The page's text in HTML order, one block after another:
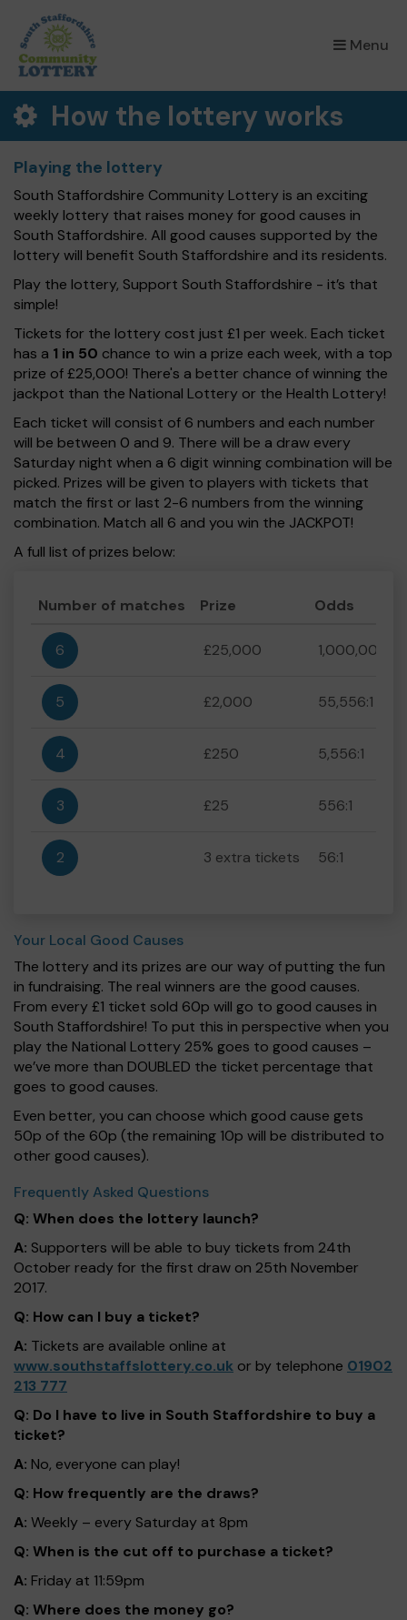
Menu
×
How the lottery works
Playing the lottery
South Staffordshire Community Lottery is an exciting
weekly lottery that raises money for good causes in
South Staffordshire. All good causes supported by the
lottery will benefit South Staffordshire and its residents.
Play the lottery, Support South Staffordshire - it’s that
simple!
Tickets for the lottery cost just £1 per week. Each ticket
has a 1 in 50 chance to win a prize each week, with a top
prize of £25,000! There's a better chance of winning the
jackpot than the National Lottery or the Health Lottery!
Each ticket will consist of 6 numbers and each number
will be between 0 and 9. There will be a draw every
Saturday night when a 6 digit winning combination will be
picked. Prizes will be given to players with tickets that
match the first or last 2-6 numbers from the winning
combination. Match all 6 and you win the JACKPOT!
A full list of prizes below:
Number of matches Prize Odds
6 £25,000 1,000,000:1
5 £2,000 55,556:1
4 £250 5,556:1
3 £25 556:1
2 3 extra tickets 56:1
Your Local Good Causes
The lottery and its prizes are our way of putting the fun
in fundraising. The real winners are the good causes.
From every £1 ticket sold 60p will go to good causes in
South Staffordshire! To put this in perspective when you
play the National Lottery 25% goes to good causes –
we’ve more than DOUBLED the ticket percentage that
goes to good causes.
Even better, you can choose which good cause gets
50p of the 60p (the remaining 10p will be distributed to
other good causes).
Frequently Asked Questions
Q: When does the lottery launch?
A: Supporters will be able to buy tickets from 24th
October ready for the first draw on 25th November
2017.
Q: How can I buy a ticket?
A: Tickets are available online at
www.southstaffslottery.co.uk or by telephone 01902
213 777
Q: Do I have to live in South Staffordshire to buy a
ticket?
A: No, everyone can play!
Q: How frequently are the draws?
A: Weekly – every Saturday at 8pm
Q: When is the cut off to purchase a ticket?
A: Friday at 11:59pm
Q: Where does the money go?